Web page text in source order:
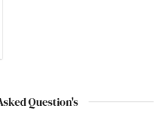
Question's